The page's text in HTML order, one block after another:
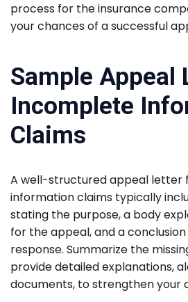
process for the insurance
your chances of a successful
Sample Appeal
Incomplete
Claims
A well-structured appeal letter
information claims typically
stating the purpose, a body
for the appeal, and a
response. Summarize the
provide detailed explanations,
documents, to strengthen your